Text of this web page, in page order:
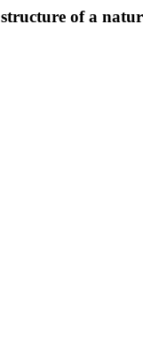
of a